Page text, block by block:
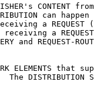
CONTENT
can happen
a REQUEST
a
and REQUEST-
ELEMENTS that
The DISTRIBUTION